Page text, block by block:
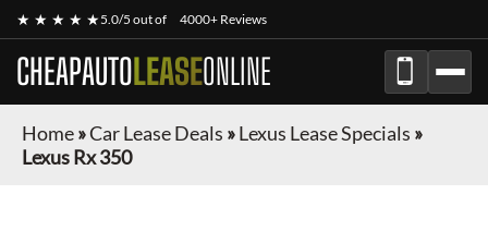
★ ★ ★ ★ ★5.0/5 out of 4000+ Reviews
CHEAPAUTOLEASEONLINE
Home»Car Lease Deals »Lexus Lease Specials »
Lexus Rx 350